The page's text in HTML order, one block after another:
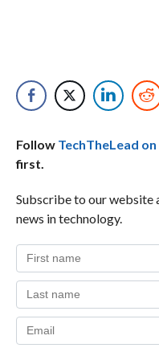
Follow TechTheLead
first.
Subscribe to our website
news in technology.